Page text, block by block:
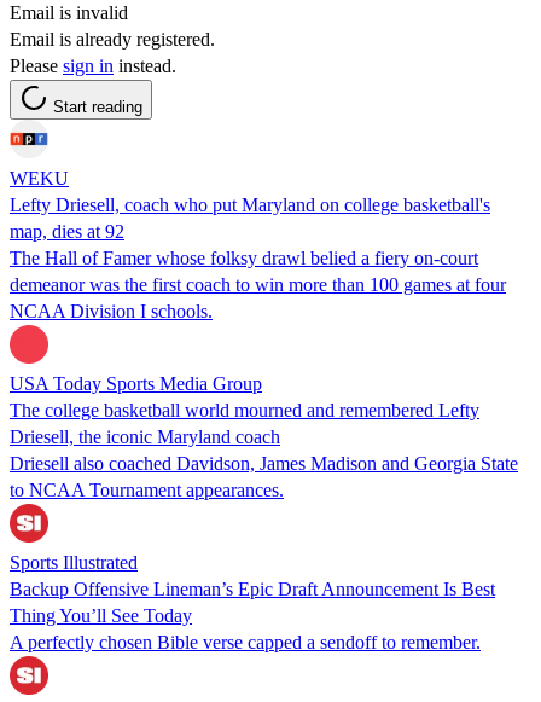
Email is invalid
Email is already registered.
Please sign in instead.
Start reading
WEKU
Lefty Driesell, coach who put Maryland on college basketball's
map, dies at 92
The Hall of Famer whose folksy drawl belied a fiery on-court
demeanor was the first coach to win more than 100 games at four
NCAA Division I schools.
USA Today Sports Media Group
The college basketball world mourned and remembered Lefty
Driesell, the iconic Maryland coach
Driesell also coached Davidson, James Madison and Georgia State
to NCAA Tournament appearances.
Sports Illustrated
Backup Offensive Lineman’s Epic Draft Announcement Is Best
Thing You’ll See Today
A perfectly chosen Bible verse capped a sendoff to remember.